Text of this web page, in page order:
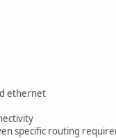
ethernet
specific routing